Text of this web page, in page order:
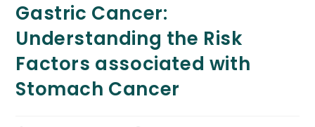
Gastric Cancer:
Understanding the Risk
Factors associated with
Stomach Cancer